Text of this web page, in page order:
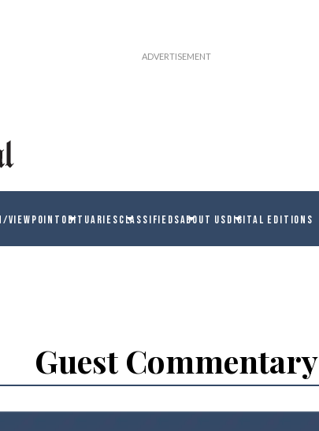
VIEWPOINT OBITUARIESCLASSIFIEDSABOUT USDIGITAL EDITIONS
Guest Commentary